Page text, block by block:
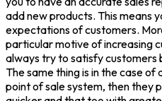
add new products. This means
expectations of customers.
particular motive of increasing
always try to satisfy customers
The same thing is in the case
point of sale system, then they